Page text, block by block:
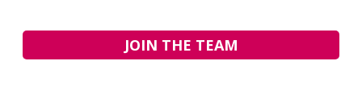
JOIN THE TEAM